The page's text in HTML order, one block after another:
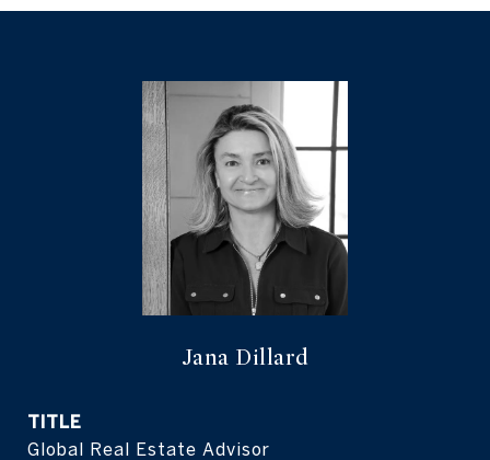
Jana Dillard
TITLE
Global Real Estate Advisor